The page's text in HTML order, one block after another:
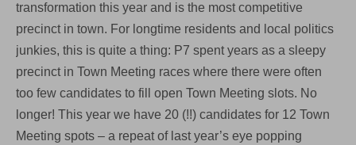
transformation this year and is the most competitive
precinct in town. For longtime residents and local politics
junkies, this is quite a thing: P7 spent years as a sleepy
precinct in Town Meeting races where there were often
too few candidates to fill open Town Meeting slots. No
longer! This year we have 20 (!!) candidates for 12 Town
Meeting spots – a repeat of last year’s eye popping